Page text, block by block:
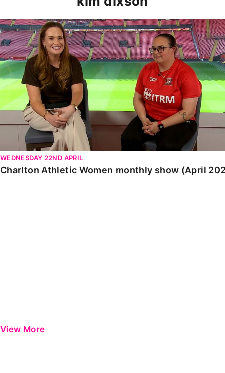
Charlton Athletic Women monthly show (April 2026)
WEDNESDAY 22ND APRIL
Charlton Athletic Women monthly show (April
View More